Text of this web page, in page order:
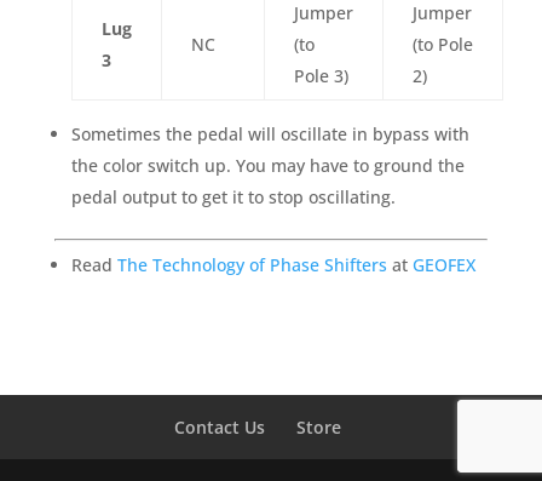
Lug
3
NC
Jumper
(to
Pole 3)
Jumper
(to Pole
2)
Sometimes the pedal will oscillate in bypass with
the color switch up. You may have to ground the
pedal output to get it to stop oscillating.
Read The Technology of Phase Shifters at GEOFEX
Contact Us Store